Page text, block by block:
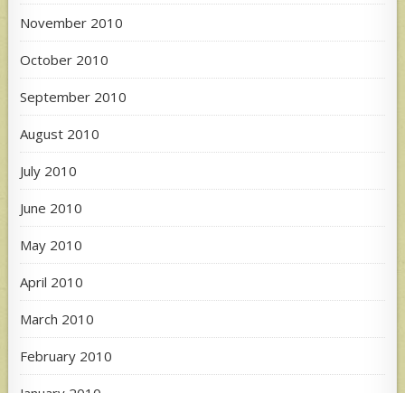
November 2010
October 2010
September 2010
August 2010
July 2010
June 2010
May 2010
April 2010
March 2010
February 2010